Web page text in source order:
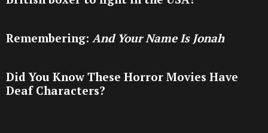
Remembering: And Your Name Is Jonah
Did You Know These Horror Movies Have
Deaf Characters?